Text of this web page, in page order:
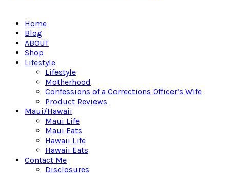
Home
Blog
ABOUT
Shop
Lifestyle
Lifestyle
Motherhood
Confessions of a Corrections Officer’s Wife
Product Reviews
Maui/Hawaii
Maui Life
Maui Eats
Hawaii Life
Hawaii Eats
Contact Me
Disclosures